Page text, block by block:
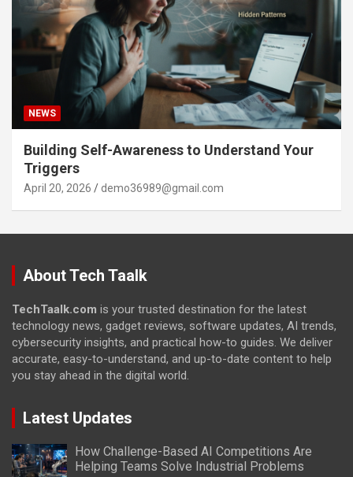
NEWS
Building Self-Awareness to Understand Your
Triggers
April 20, 2026 demo36989@gmail.com
About Tech Taalk
TechTaalk.com is your trusted destination for the latest
technology news, gadget reviews, software updates, AI trends,
cybersecurity insights, and practical how-to guides. We deliver
accurate, easy-to-understand, and up-to-date content to help
you stay ahead in the digital world.
Latest Updates
How Challenge-Based AI Competitions Are
Helping Teams Solve Industrial Problems